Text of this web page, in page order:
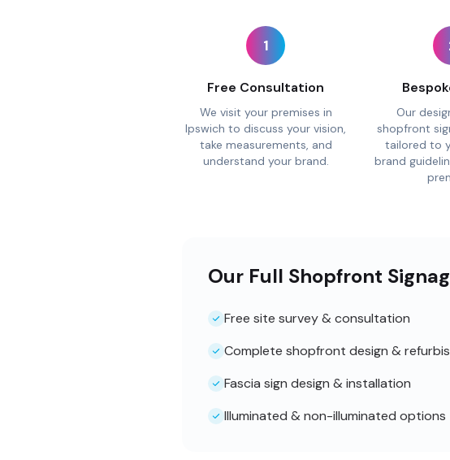
1
Free Consultation
We visit your premises in
Ipswich to discuss your vision,
take measurements, and
understand your brand.
Our
shopfront
tailored to
brand
Our Full Shopfront
Free site survey & consultation
Complete shopfront design &
Fascia sign design & installation
Illuminated & non-illuminated options